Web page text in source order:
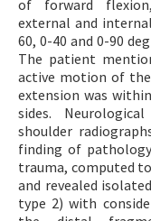
of forward
external and
60, 0-40 and 0-90
The patient
active motion of
extension was
sides.
shoulder
finding of
trauma, computed
and revealed
type 2) with